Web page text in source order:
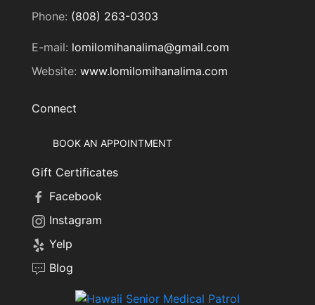
Phone: (808) 263-0303
E-mail: lomilomihanalima@gmail.com
Website: www.lomilomihanalima.com
Connect
BOOK AN APPOINTMENT
Gift Certificates
Facebook
Instagram
Yelp
Blog